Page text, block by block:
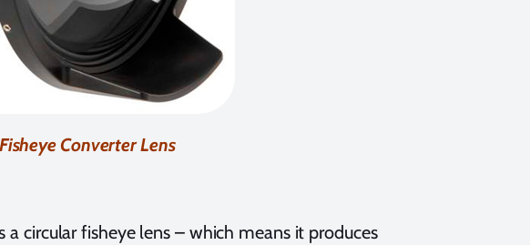
Converter Lens
circular fisheye lens – which means it produces